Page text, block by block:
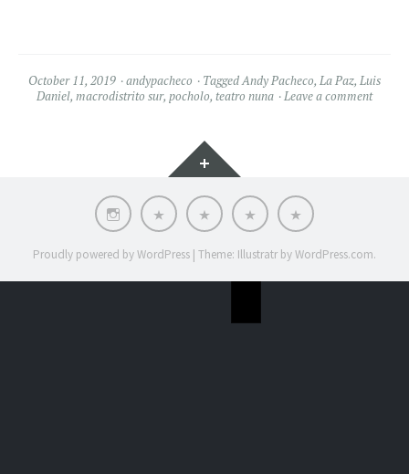
October 11, 2019 andypacheco TaggedAndy Pacheco, La Paz, Luis
Daniel, macrodistrito sur, pocholo, teatro nuna Leave a comment
Widgets
INSTAGRAMHome Music
Videos
STORE ABOUT
ME
Proudly powered by WordPress | Theme: Illustratr byWordPress.com.